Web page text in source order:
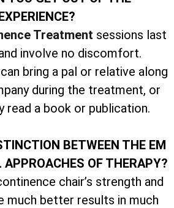
Treatment sessions last
involve no discomfort.
bring a pal or relative along
during the treatment, or
read a book or publication.
BETWEEN THE EM
APPROACHES OF THERAPY?
chair’s strength and
much better results in much